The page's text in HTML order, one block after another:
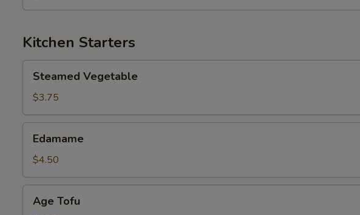
Kitchen Starters
Vegetable
Steamed Vegetable
$3.75
Edamame
$4.50
Tofu
Age Tofu